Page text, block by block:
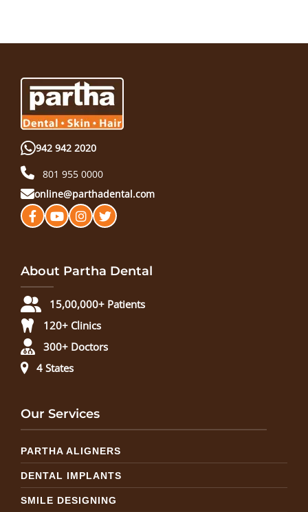
942 942 2020
801 955 0000
online@parthadental.com
About Partha Dental
15,00,000+ Patients
120+ Clinics
300+ Doctors
4 States
Our Services
PARTHA ALIGNERS
DENTAL IMPLANTS
SMILE DESIGNING